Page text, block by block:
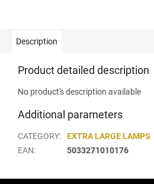
Description
Product detailed description
No product's description available
Additional parameters
CATEGORY:
EXTRA LARGE LAMPS
EAN: 5033271010176